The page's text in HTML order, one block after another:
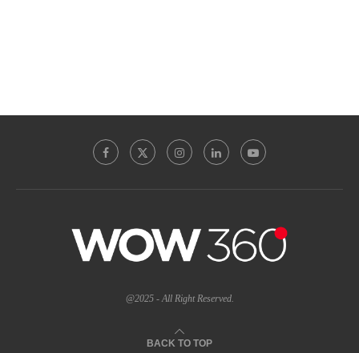
@2025 - All Right Reserved.
BACK TO TOP